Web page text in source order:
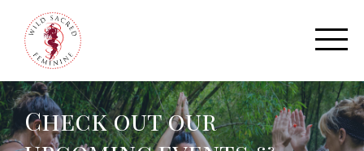
Check out our